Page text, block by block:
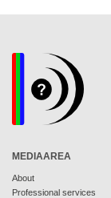
MEDIAAREA
About
Professional services